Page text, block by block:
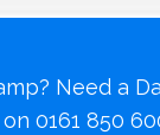
Need a
0161 850